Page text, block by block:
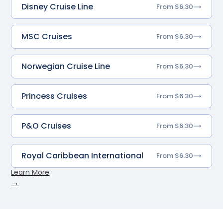
Disney Cruise Line From $6.30
MSC Cruises From $6.30
Norwegian Cruise Line From $6.30
Princess Cruises From $6.30
P&O Cruises From $6.30
Royal Caribbean International From $6.30
Learn More
→